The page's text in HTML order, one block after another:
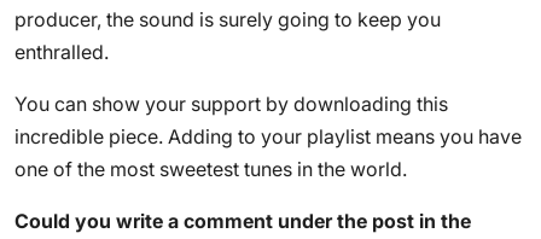
producer, the sound is surely going to keep you
enthralled.
You can show your support by downloading this
incredible piece. Adding to your playlist means you have
one of the most sweetest tunes in the world.
Could you write a comment under the post in the